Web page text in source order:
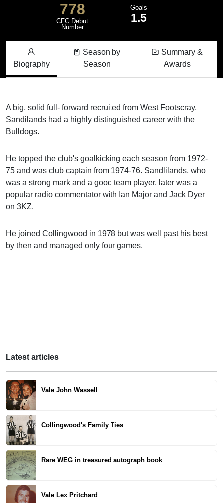
778
CFC Debut
Number
Goals
1.5
Biography
Season by
Season
Summary &
Awards
A big, solid full- forward recruited from West Footscray,
Sandilands had a highly distinguished career with the
Bulldogs.
He topped the club's goalkicking each season from 1972-
75 and was club captain from 1974-76. Sandlilands, who
was a strong mark and a good team player, later was a
popular radio commentator with Ian Major and Jack Dyer
on 3KZ.
He joined Collingwood in 1978 but was well past his best
by then and managed only four games.
Latest articles
Vale John Wassell
Collingwood's Family Ties
Rare WEG in treasured autograph book
Vale Lex Pritchard